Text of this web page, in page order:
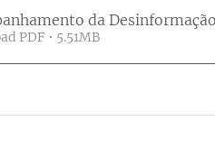
da
PDF • 5.51MB